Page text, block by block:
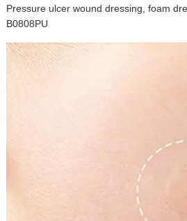
Pressure ulcer wound dressing, foam
B0808PU